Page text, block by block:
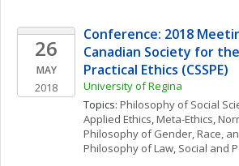
26
MAY
2018
Conference: 2018
Canadian Society for
Practical Ethics (CSSPE)
University of Regina
Topics: Philosophy of Social
Applied Ethics, Meta-Ethics,
Philosophy of Gender, Race,
Philosophy of Law, Social and